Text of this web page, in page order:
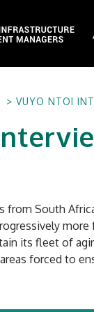
International
Investment
VUYO NTOI
from South
its fleet of
forced to